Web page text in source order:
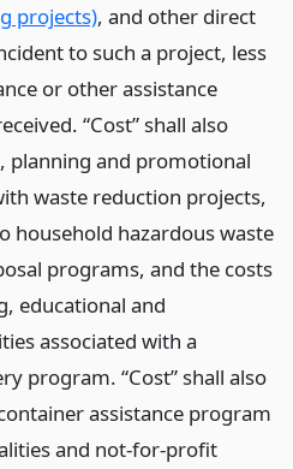
projects), and other direct
to such a project, less
or other assistance
“Cost” shall also
planning and promotional
waste reduction projects,
household hazardous waste
programs, and the costs
educational and
associated with a
program. “Cost” shall also
assistance program
and not-for-profit